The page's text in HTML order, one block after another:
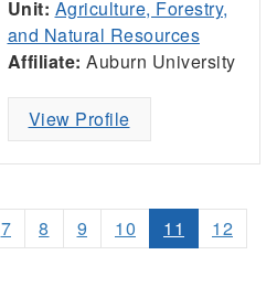
Unit: Agriculture, Forestry,
and Natural Resources
Affiliate: Auburn University
View Profile
7 8 9 10 11
12